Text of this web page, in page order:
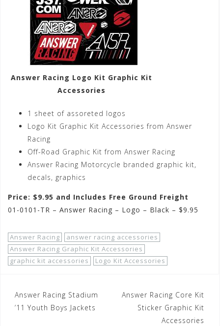
Answer Racing Logo Kit Graphic Kit
Accessories
1 sheet of assoreted logos
Logo Kit Graphic Kit Accessories from Answer
Racing
Off-Road Graphic Kit from Answer Racing
Answer Racing Motorcycle branded graphic kit,
decals, graphics
Price: $9.95 and Includes Free Ground Freight
01-0101-TR – Answer Racing – Logo – Black – $9.95
Answer Racing
answer racing accessories
Answer Racing Graphic Kit Accessories
graphic kit accessories
Logo Kit Accessories
Post
navigation
Answer Racing Stadium
’11 Youth Boys Jackets
Answer Racing Core Kit
Sticker Graphic Kit
Accessories